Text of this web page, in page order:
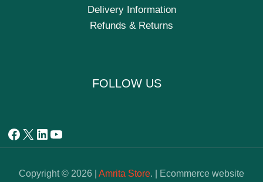
Delivery Information
Refunds & Returns
FOLLOW US
Copyright © 2026 | Amrita Store. | Ecommerce website